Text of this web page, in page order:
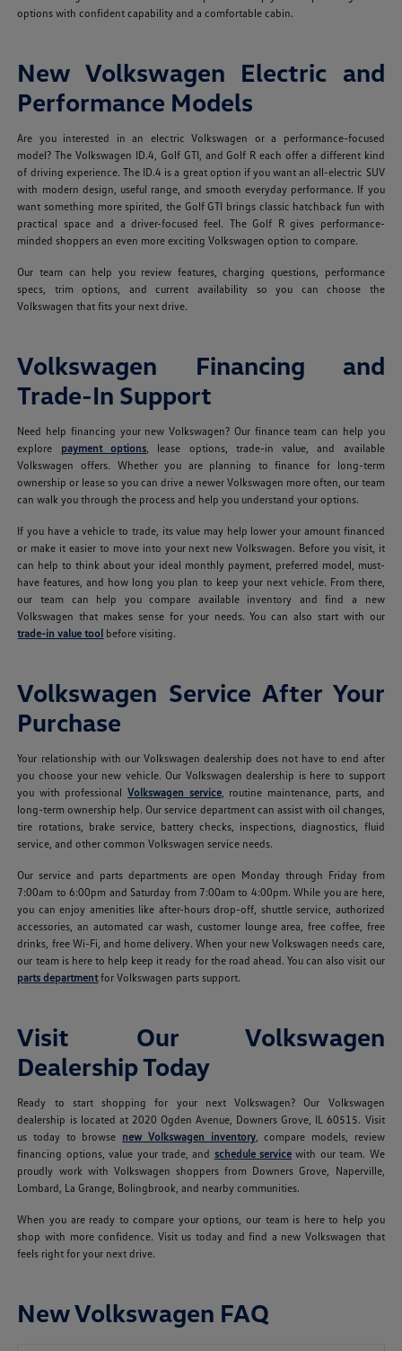
options with confident capability and a comfortable cabin.
New Volkswagen Electric and
Performance Models
Are you interested in an electric Volkswagen or a performance-focused
model? The Volkswagen ID.4, Golf GTI, and Golf R each offer a different kind
of driving experience. The ID.4 is a great option if you want an all-electric SUV
with modern design, useful range, and smooth everyday performance. If you
want something more spirited, the Golf GTI brings classic hatchback fun with
practical space and a driver-focused feel. The Golf R gives performance-
minded shoppers an even more exciting Volkswagen option to compare.
Our team can help you review features, charging questions, performance
specs, trim options, and current availability so you can choose the
Volkswagen that fits your next drive.
Volkswagen Financing and
Trade-In Support
Need help financing your new Volkswagen? Our finance team can help you
explore payment options , lease options, trade-in value, and available
Volkswagen offers. Whether you are planning to finance for long-term
ownership or lease so you can drive a newer Volkswagen more often, our team
can walk you through the process and help you understand your options.
If you have a vehicle to trade, its value may help lower your amount financed
or make it easier to move into your next new Volkswagen. Before you visit, it
can help to think about your ideal monthly payment, preferred model, must-
have features, and how long you plan to keep your next vehicle. From there,
our team can help you compare available inventory and find a new
Volkswagen that makes sense for your needs. You can also start with our
trade-in value tool before visiting.
Volkswagen Service After Your
Purchase
Your relationship with our Volkswagen dealership does not have to end after
you choose your new vehicle. Our Volkswagen dealership is here to support
you with professional Volkswagen service, routine maintenance, parts, and
long-term ownership help. Our service department can assist with oil changes,
tire rotations, brake service, battery checks, inspections, diagnostics, fluid
service, and other common Volkswagen service needs.
Our service and parts departments are open Monday through Friday from
7:00am to 6:00pm and Saturday from 7:00am to 4:00pm. While you are here,
you can enjoy amenities like after-hours drop-off, shuttle service, authorized
accessories, an automated car wash, customer lounge area, free coffee, free
drinks, free Wi-Fi, and home delivery. When your new Volkswagen needs care,
our team is here to help keep it ready for the road ahead. You can also visit our
parts departmentfor Volkswagen parts support.
Visit Our Volkswagen
Dealership Today
Ready to start shopping for your next Volkswagen? Our Volkswagen
dealership is located at 2020 Ogden Avenue, Downers Grove, IL 60515. Visit
us today to browse new Volkswagen inventory, compare models, review
financing options, value your trade, and schedule service with our team. We
proudly work with Volkswagen shoppers from Downers Grove, Naperville,
Lombard, La Grange, Bolingbrook, and nearby communities.
When you are ready to compare your options, our team is here to help you
shop with more confidence. Visit us today and find a new Volkswagen that
feels right for your next drive.
New Volkswagen FAQ